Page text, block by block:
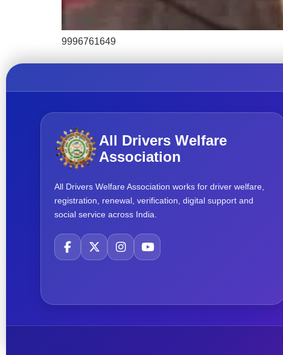
9996761649
All Drivers Welfare
Association
All Drivers Welfare Association works for driver welfare,
registration, renewal, verification, digital support and
social service across India.